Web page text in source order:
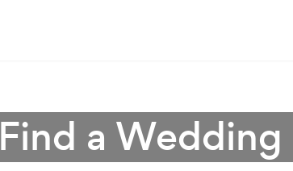
Find a